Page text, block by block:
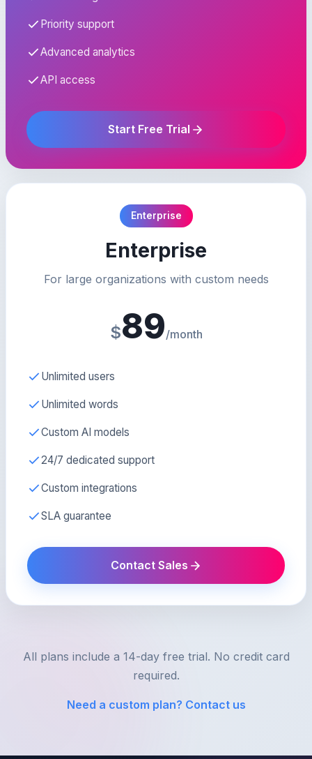
Priority support
Advanced analytics
API access
Start Free Trial
Enterprise
Enterprise
For large organizations with custom needs
$89/month
Unlimited users
Unlimited words
Custom AI models
24/7 dedicated support
Custom integrations
SLA guarantee
Contact Sales
All plans include a 14-day free trial. No credit card
required.
Need a custom plan? Contact us